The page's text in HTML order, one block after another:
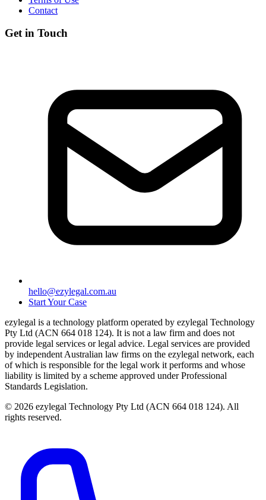
Contact
Get in Touch
hello@ezylegal.com.au
Start Your Case
ezylegal is a technology platform operated by ezylegal Technology
Pty Ltd (ACN 664 018 124). It is not a law firm and does not
provide legal services or legal advice. Legal services are provided
by independent Australian law firms on the ezylegal network, each
of which is responsible for the legal work it performs and whose
liability is limited by a scheme approved under Professional
Standards Legislation.
© 2026 ezylegal Technology Pty Ltd (ACN 664 018 124). All
rights reserved.